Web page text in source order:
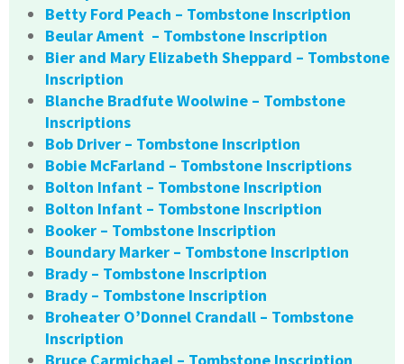
Betty Ford Peach – Tombstone Inscription
Beular Ament – Tombstone Inscription
Bier and Mary Elizabeth Sheppard – Tombstone
Inscription
Blanche Bradfute Woolwine – Tombstone
Inscriptions
Bob Driver – Tombstone Inscription
Bobie McFarland – Tombstone Inscriptions
Bolton Infant – Tombstone Inscription
Bolton Infant – Tombstone Inscription
Booker – Tombstone Inscription
Boundary Marker – Tombstone Inscription
Brady – Tombstone Inscription
Brady – Tombstone Inscription
Broheater O’Donnel Crandall – Tombstone
Inscription